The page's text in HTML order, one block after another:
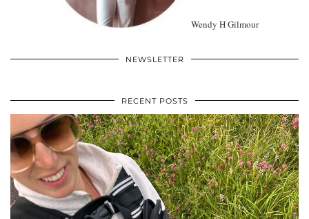
Wendy H Gilmour
NEWSLETTER
RECENT POSTS